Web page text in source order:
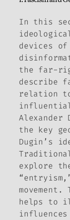
In this
devices of
the far-
describe
relation
the key
Dugin’s
explore
helps to